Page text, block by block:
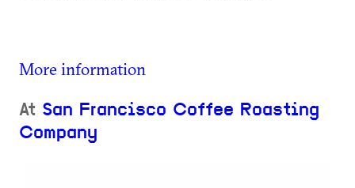
More information
At San Francisco Coffee Roasting
Company